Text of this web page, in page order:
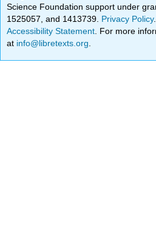
Science Foundation support under
1525057, and 1413739. Privacy Policy
Accessibility Statement . For more
at info@libretexts.org